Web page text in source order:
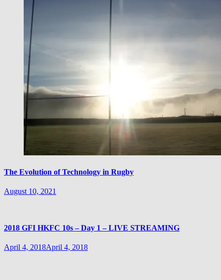
The Evolution of Technology in Rugby
August 10, 2021
2018 GFI HKFC 10s – Day 1 – LIVE STREAMING
April 4, 2018April 4, 2018